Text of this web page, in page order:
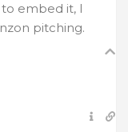
embed it, I
pitching.